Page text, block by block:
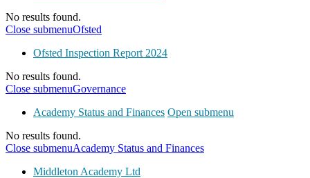
No results found.
Close submenuOfsted
Ofsted Inspection Report 2024
No results found.
Close submenuGovernance
Academy Status and Finances Open submenu
No results found.
Close submenuAcademy Status and Finances
Middleton Academy Ltd